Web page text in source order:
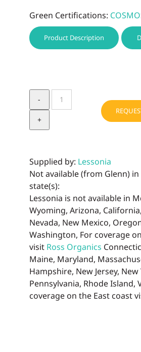
Green Certifications:
Product Description
ALTER-
CAPTESSENCE
Supplied by: Lessonia
Not available (from Glenn)
state(s):
Lessonia is not available in
Wyoming, Arizona,
Nevada, New Mexico,
Washington, For coverage
visit Ross Organics
Maine, Maryland,
Hampshire, New Jersey, New
Pennsylvania, Rhode Island,
coverage on the East coast